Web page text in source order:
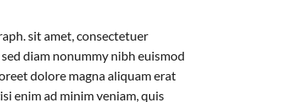
sit amet, consectetuer
diam nonummy nibh euismod
dolore magna aliquam erat
enim ad minim veniam, quis